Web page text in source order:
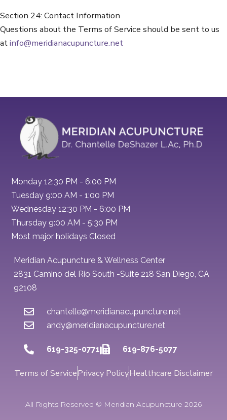
Section 24: Contact Information
Questions about the Terms of Service should be sent to us
atinfo@meridianacupuncture.net
Monday 12:30 PM - 6:00 PM
Tuesday 9:00 AM - 1:00 PM
Wednesday 12:30 PM - 6:00 PM
Thursday 9:00 AM - 5:30 PM
Most major holidays Closed
Meridian Acupuncture & Wellness Center
2831 Camino del Rio South -Suite 218 San Diego, CA
92108
chantelle@meridianacupuncture.net
andy@meridianacupuncture.net
619-325-0771 619-876-5077
Terms of ServicePrivacy PolicyHealthcare Disclaimer
All Rights Reserved © Meridian Acupuncture 2026